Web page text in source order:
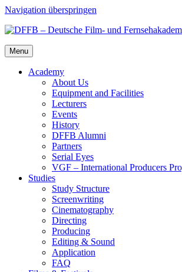
Navigation überspringen
Menu
Acad­e­my
About Us
Equip­ment and Facil­i­ties
Lec­tur­ers
Events
His­to­ry
DFFB Alum­ni
Part­ners
Ser­i­al Eyes
VGF – Inter­na­tion­al Pro­duc­ers
Stud­ies
Study Struc­ture
Screen­writ­ing
Cin­e­matog­ra­phy
Direct­ing
Pro­duc­ing
Edit­ing & Sound
Appli­ca­tion
FAQ